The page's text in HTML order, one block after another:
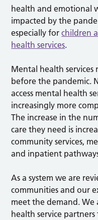
health and emotional
impacted by the
especially forchildren
health services.
Mental health
before the pandemic.
access mental health
increasingly more
The increase in the
care they need is
community services,
and inpatient
As a system we are
communities and our
meet the demand.
health service